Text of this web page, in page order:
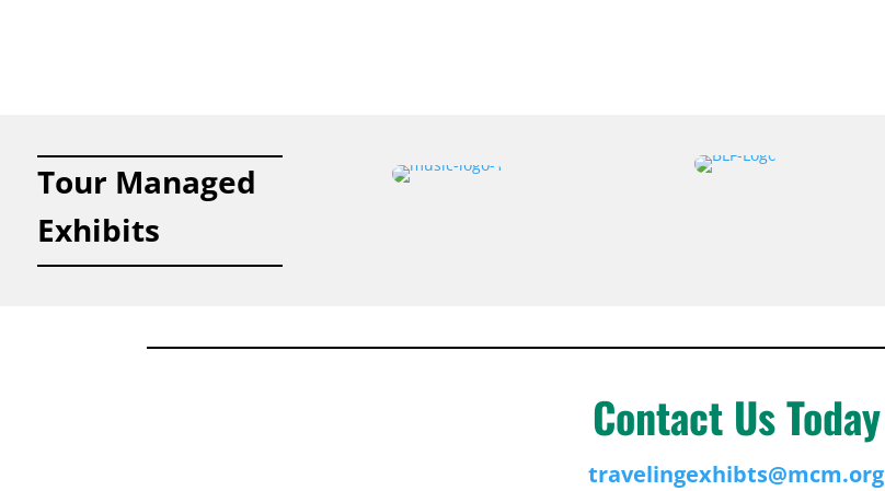
Tour Managed
Exhibits
Contact Us Today
travelingexhibts@mcm.org